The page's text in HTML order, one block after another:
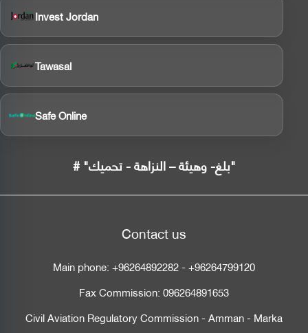
Invest Jordan
Tawasal
Safe Online
# "بلغ- وهيئة – النزاهة - تحميك"
Contact us
Main phone:+96264892282-+96264799120
Fax Commission:096264891653
Civil Aviation Regulatory Commission - Amman - Marka